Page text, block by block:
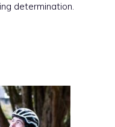
determination.